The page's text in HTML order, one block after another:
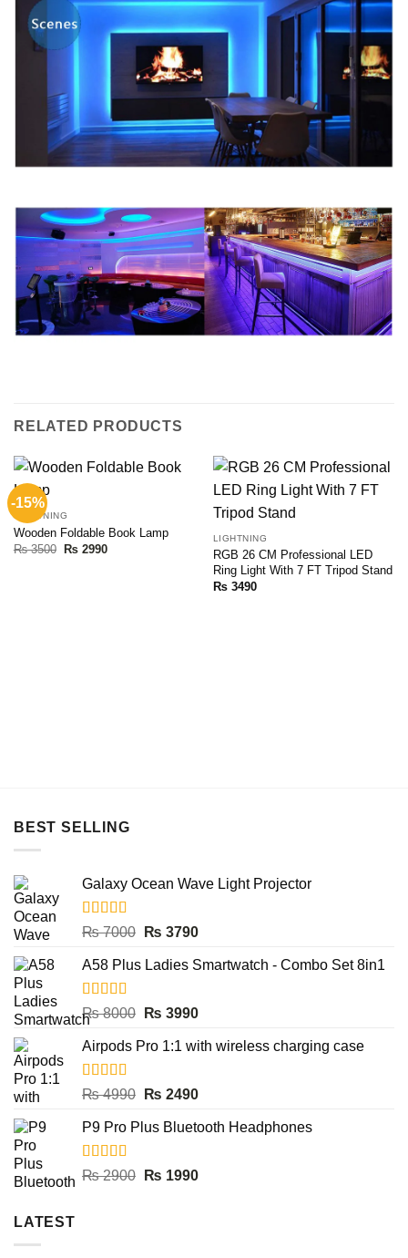
RELATED PRODUCTS
-15%
LIGHTNING
Wooden Foldable Book Lamp
₨3500 Original
₨2990Current
LIGHTNING
RGB 26 CM Professional LED
Ring Light With 7 FT Tripod Stand
₨3490
BEST SELLING
Galaxy Ocean Wave Light Projector
Rated5.00
₨7000 Original
was:
₨ 3790Current
is:
A58 Plus Ladies Smartwatch - Combo Set 8in1
Rated5.00
out of 5
₨8000 Original
was:
₨ 3990Current
is:
Airpods Pro 1:1 with wireless charging case
Rated5.00
₨4990 Original
was:
₨ 2490Current
is:
P9 Pro Plus Bluetooth Headphones
Rated5.00
₨2900 Original
₨ 1990Current
LATEST